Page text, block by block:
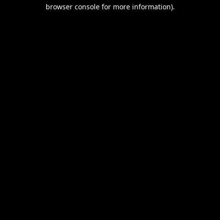
browser console for more information).